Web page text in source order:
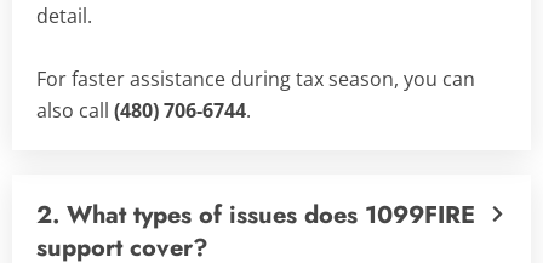
detail.
For faster assistance during tax season, you can
also call (480) 706-6744.
2. What types of issues does 1099FIRE
support cover?